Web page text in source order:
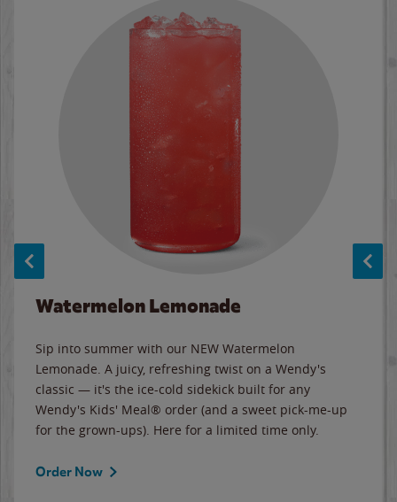
Watermelon Lemonade
Sip into summer with our NEW Watermelon
Lemonade. A juicy, refreshing twist on a Wendy's
classic — it's the ice-cold sidekick built for any
Wendy's Kids' Meal® order (and a sweet pick-me-up
for the grown-ups). Here for a limited time only.
Order Now